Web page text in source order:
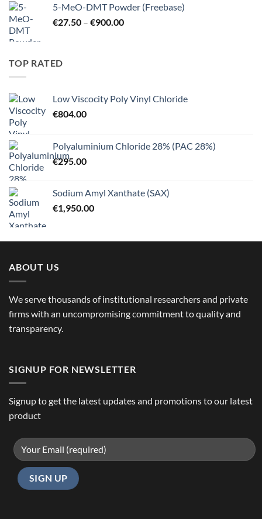
through
€125.00
5-MeO-DMT Powder (Freebase)
€27.50 – €900.00Price
TOP RATED
Low Viscocity Poly Vinyl Chloride
€804.00
Polyaluminium Chloride 28% (PAC 28%)
€295.00
Sodium Amyl Xanthate (SAX)
€1,950.00
ABOUT US
We serve thousands of institutional researchers and private
firms with an uncompromising commitment to quality and
transparency.
SIGNUP FOR NEWSLETTER
Signup to get the latest updates and promotions to our latest
product